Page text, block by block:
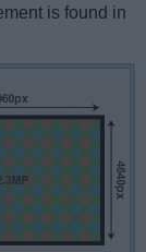
is found in